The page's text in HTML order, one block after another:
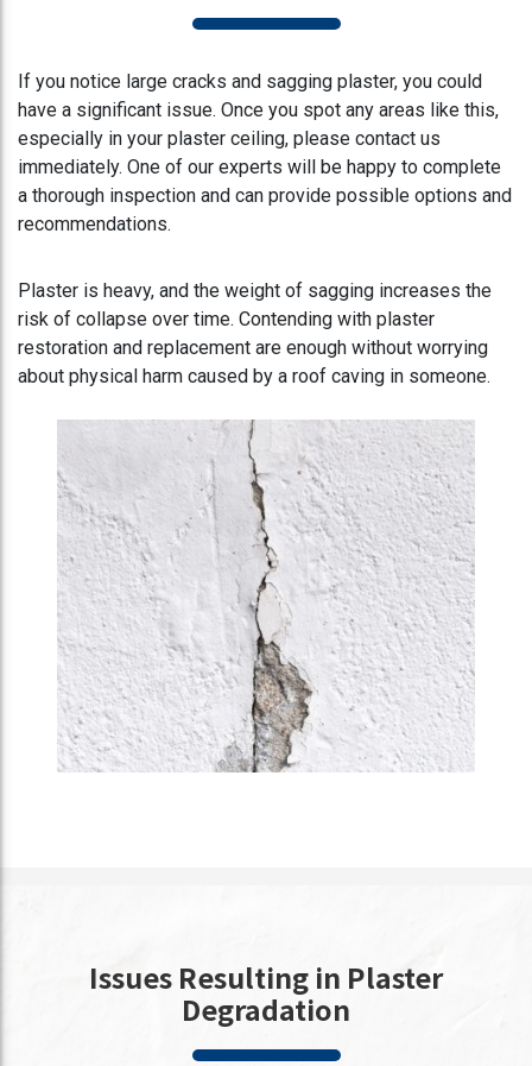
If you notice large cracks and sagging plaster, you could
have a significant issue. Once you spot any areas like this,
especially in your plaster ceiling, please contact us
immediately. One of our experts will be happy to complete
a thorough inspection and can provide possible options and
recommendations.
Plaster is heavy, and the weight of sagging increases the
risk of collapse over time. Contending with plaster
restoration and replacement are enough without worrying
about physical harm caused by a roof caving in someone.
Issues Resulting in Plaster
Degradation